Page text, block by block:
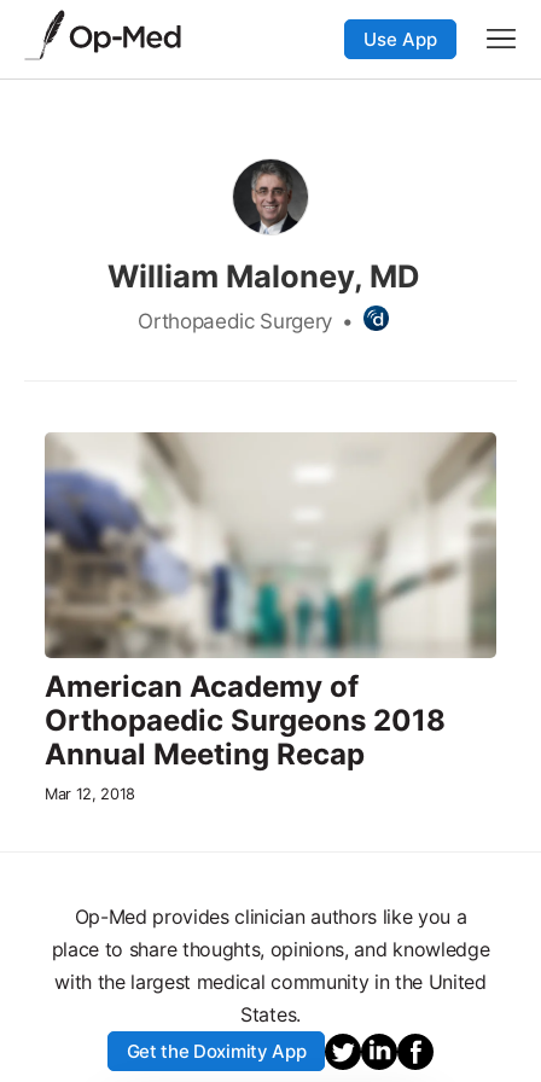
Use App
William Maloney, MD
Orthopaedic Surgery •
American Academy of
Orthopaedic Surgeons 2018
Annual Meeting Recap
Mar 12, 2018
Op-Med provides clinician authors like you a
place to share thoughts, opinions, and knowledge
with the largest medical community in the United
States.
Get the Doximity App